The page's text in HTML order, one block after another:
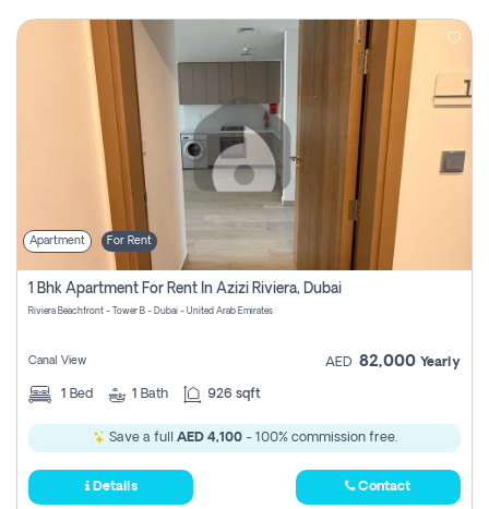
Apartment For Rent
1 Bhk Apartment For Rent In Azizi Riviera, Dubai
Riviera Beachfront - Tower B - Dubai - United Arab Emirates
Canal View AED 82,000 Yearly
1 Bed 1 Bath 926 sqft
Save a full AED 4,100- 100% commission free.
Details Contact